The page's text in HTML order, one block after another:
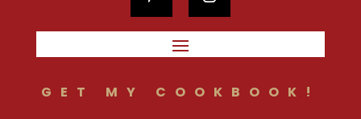
GET MY COOKBOOK!